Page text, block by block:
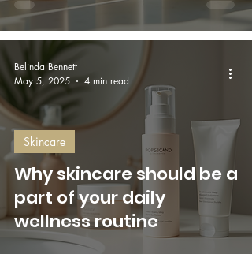
Why skincare should be a
part of your daily
wellness routine
Skincare
Belinda Bennett
May 5, 2025
4 min read